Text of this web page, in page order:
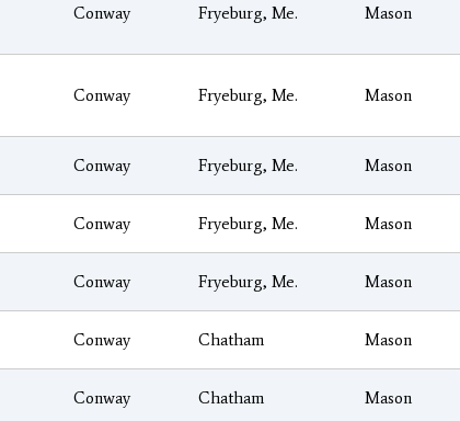
Conway Fryeburg, Me. Mason
Conway Fryeburg, Me. Mason
Conway Fryeburg, Me. Mason
Conway Fryeburg, Me. Mason
Conway Fryeburg, Me. Mason
Conway Chatham Mason
Conway Chatham Mason